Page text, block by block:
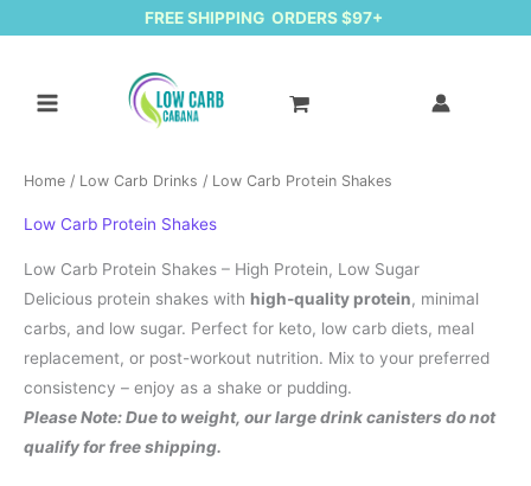
FREE SHIPPING ORDERS $97+
Home / Low Carb Drinks / Low Carb Protein Shakes
Low Carb Protein Shakes
Low Carb Protein Shakes – High Protein, Low Sugar
Delicious protein shakes with high-quality protein, minimal
carbs, and low sugar. Perfect for keto, low carb diets, meal
replacement, or post-workout nutrition. Mix to your preferred
consistency – enjoy as a shake or pudding.
Please Note: Due to weight, our large drink canisters do not
qualify for free shipping.